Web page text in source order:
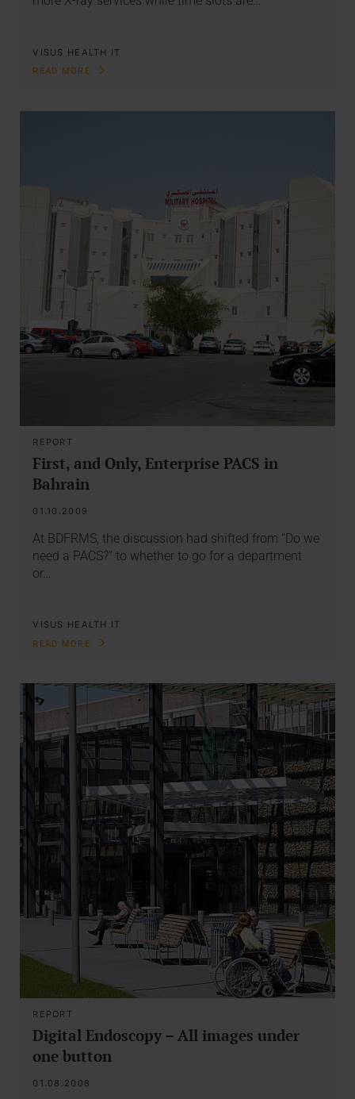
VISUS HEALTH IT
READ MORE
REPORT
First, and Only, Enterprise PACS in
Bahrain
01.10.2009
At BDFRMS, the discussion had shifted from “Do we
need a PACS?” to whether to go for a department
or…
VISUS HEALTH IT
READ MORE
REPORT
Digital Endoscopy – All images under
one button
01.08.2008